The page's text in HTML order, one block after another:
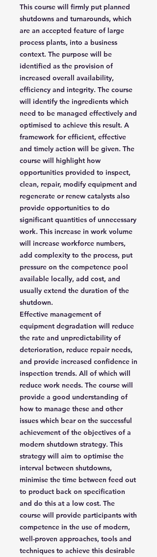
This course will firmly put planned
shutdowns and turnarounds, which
are an accepted feature of large
process plants, into a business
context. The purpose will be
identified as the provision of
increased overall availability,
efficiency and integrity. The course
will identify the ingredients which
need to be managed effectively and
optimised to achieve this result. A
framework for efficient, effective
and timely action will be given. The
course will highlight how
opportunities provided to inspect,
clean, repair, modify equipment and
regenerate or renew catalysts also
provide opportunities to do
significant quantities of unnecessary
work. This increase in work volume
will increase workforce numbers,
add complexity to the process, put
pressure on the competence pool
available locally, add cost, and
usually extend the duration of the
shutdown.
Effective management of
equipment degradation will reduce
the rate and unpredictability of
deterioration, reduce repair needs,
and provide increased confidence in
inspection trends. All of which will
reduce work needs. The course will
provide a good understanding of
how to manage these and other
issues which bear on the successful
achievement of the objectives of a
modern shutdown strategy. This
strategy will aim to optimise the
interval between shutdowns,
minimise the time between feed out
to product back on specification
and do this at a low cost. The
course will provide participants with
competence in the use of modern,
well-proven approaches, tools and
techniques to achieve this desirable